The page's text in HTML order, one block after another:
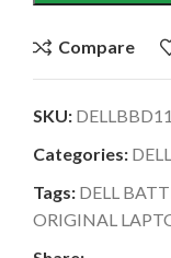
Compare
SKU:
Categories:
Tags: DELL
ORIGINAL